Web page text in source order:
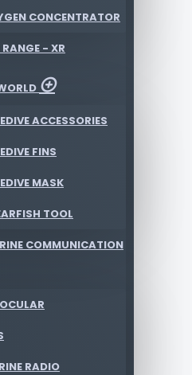
CONCENTRATOR
RANGE - XR
ACCESSORIES
FINS
MASK
TOOL
COMMUNICATION
RADIO